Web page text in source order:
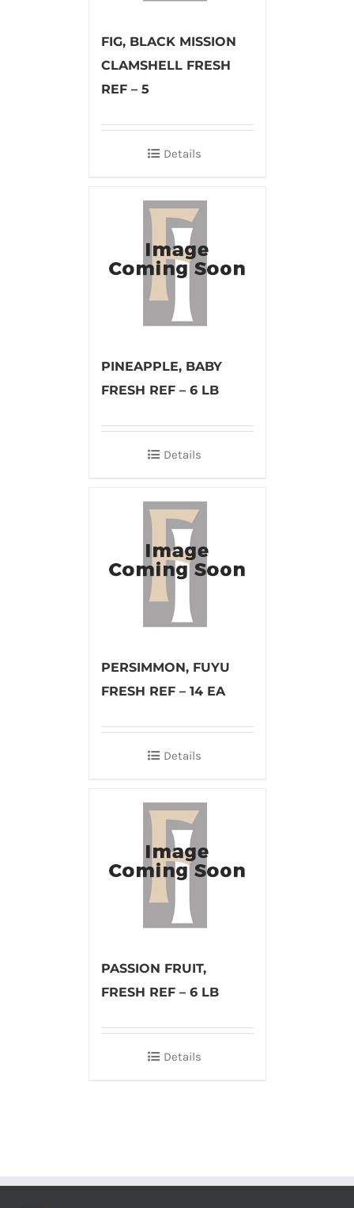
FIG, BLACK MISSION
CLAMSHELL FRESH
REF – 5
Details
PINEAPPLE, BABY
FRESH REF – 6 LB
Details
PERSIMMON, FUYU
FRESH REF – 14 EA
Details
PASSION FRUIT,
FRESH REF – 6 LB
Details